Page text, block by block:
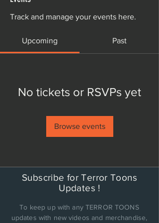
Track and manage your events here.
Upcoming Past
No tickets or RSVPs yet
Browse events
Subscribe for Terror Toons
Updates !
To keep up with any TERROR TOONS
updates with new videos and merchandise,